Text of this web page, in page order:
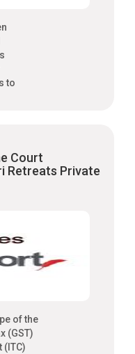
to
Court
Retreats Private
of the
(GST)
(ITC)